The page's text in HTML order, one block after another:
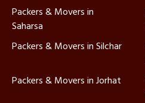
Packers & Movers in
Saharsa
Packers & Movers in Silchar
Packers & Movers in Jorhat